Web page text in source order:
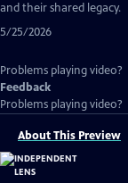
and their shared legacy.
5/25/2026
Problems playing video?
Feedback
Problems playing video?
About This Preview